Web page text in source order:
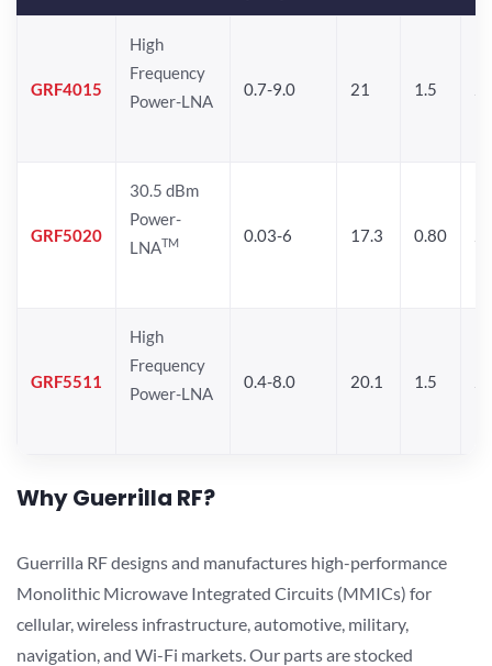
GRF4015
High
Frequency
Power-LNA
0.7-9.0 21 1.5
GRF5020
30.5 dBm
Power-
LNATM 0.03-6 17.3 0.80
GRF5511
High
Frequency
Power-LNA
0.4-8.0 20.1 1.5
Why Guerrilla RF?
Guerrilla RF designs and manufactures high-performance
Monolithic Microwave Integrated Circuits (MMICs) for
cellular, wireless infrastructure, automotive, military,
navigation, and Wi-Fi markets. Our parts are stocked